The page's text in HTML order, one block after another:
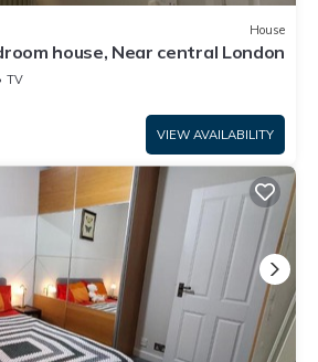
House
house, Near central London
TV
VIEW AVAILABILITY